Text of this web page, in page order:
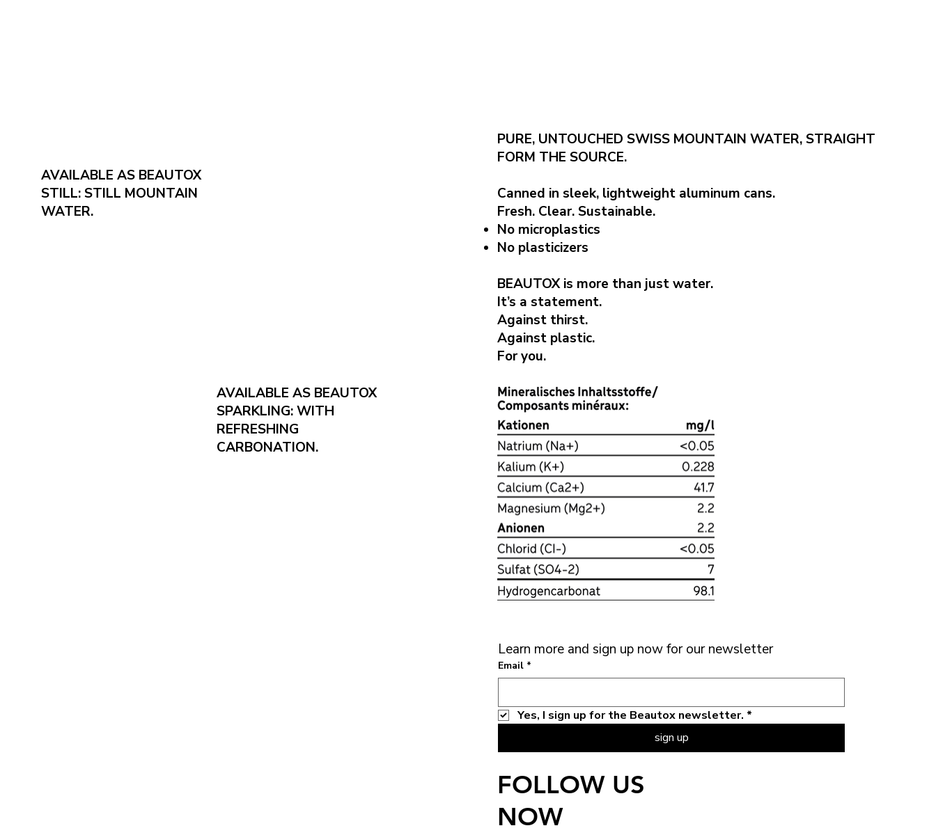
PURE, UNTOUCHED SWISS MOUNTAIN WATER, STRAIGHT
FORM THE SOURCE.
Canned in sleek, lightweight aluminum cans.
Fresh. Clear. Sustainable.
No microplastics
No plasticizers
BEAUTOX is more than just water.
It’s a statement.
Against thirst.
Against plastic.
For you.
Learn more and sign up now for our newsletter
Email *
Yes, I sign up for the Beautox newsletter. *
sign up
FOLLOW US
NOW
AVAILABLE AS BEAUTOX
STILL: STILL MOUNTAIN
WATER.
AVAILABLE AS BEAUTOX
SPARKLING: WITH
REFRESHING
CARBONATION.